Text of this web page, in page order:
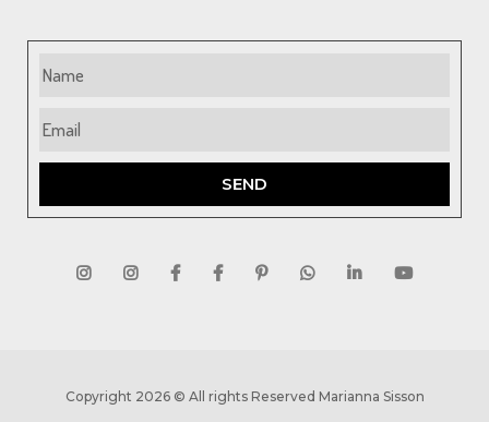
SEND
Copyright 2026 © All rights Reserved Marianna Sisson